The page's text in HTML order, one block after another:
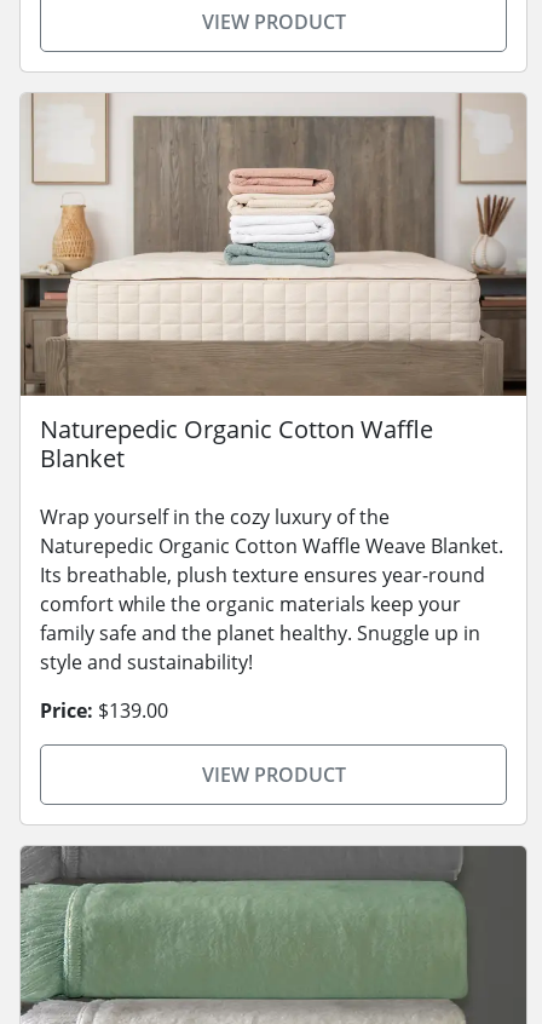
VIEW PRODUCT
Naturepedic Organic Cotton Waffle
Blanket
Wrap yourself in the cozy luxury of the
Naturepedic Organic Cotton Waffle Weave Blanket.
Its breathable, plush texture ensures year-round
comfort while the organic materials keep your
family safe and the planet healthy. Snuggle up in
style and sustainability!
Price: $139.00
VIEW PRODUCT